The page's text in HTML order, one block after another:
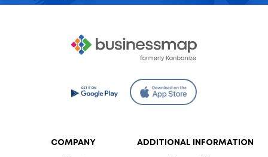
COMPANY ADDITIONAL INFORMATION